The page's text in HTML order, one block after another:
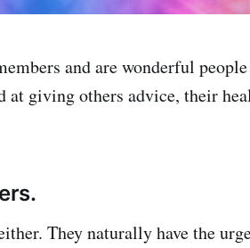
and are wonderful
at giving others advice, their
They naturally have the